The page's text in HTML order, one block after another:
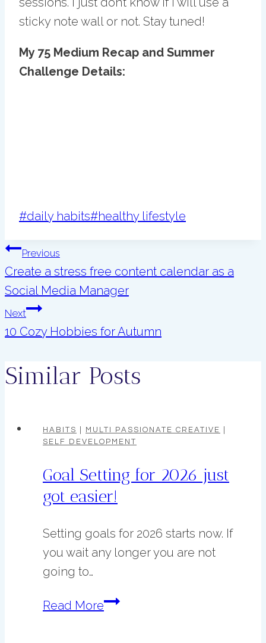
sticky note wall or not. Stay tuned!
My 75 Medium Recap and Summer
Challenge Details:
Post
#daily habits#healthy lifestyle
Post
navigation
Previous
Create a stress free content calendar as a
Social Media Manager
Next
10 Cozy Hobbies for Autumn
Similar Posts
HABITS MULTI PASSIONATE CREATIVE
SELF DEVELOPMENT
Goal Setting for 2026 just
got easier!
Setting goals for 2026 starts now. If
you wait any longer you are not
going to…
Read MoreGoal